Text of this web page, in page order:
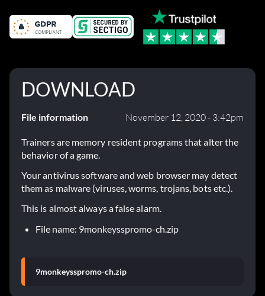
DOWNLOAD
File information November 12, 2020 - 3:42pm
Trainers are memory resident programs that alter the
behavior of a game.
Your antivirus software and web browser may detect
them as malware (viruses, worms, trojans, bots etc.).
This is almost always a false alarm.
File name: 9monkeysspromo-ch.zip
9monkeysspromo-ch.zip